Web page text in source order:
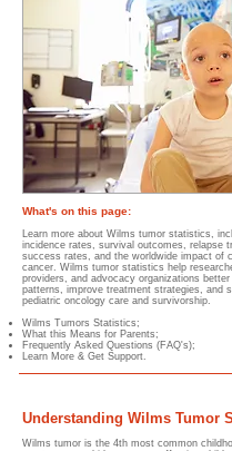
What's on this page:
Learn more about Wilms tumor statistics,
incidence rates, survival outcomes, relapse
success rates, and the worldwide impact of
cancer. Wilms tumor statistics help
providers, and advocacy organizations
patterns, improve treatment strategies, and
pediatric oncology care and survivorship.
Wilms Tumors Statistics;
What this Means for Parents;
Frequently Asked Questions (FAQ's);
Learn More & Get Support.
Understanding Wilms Tumor
Wilms tumor is the 4th most common